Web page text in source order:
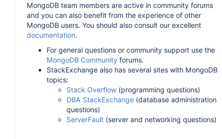
MongoDB team members are active in community forums
and you can also benefit from the experience of other
MongoDB users. You should also consult our excellent
documentation.
For general questions or community support use the
MongoDB Community forums.
StackExchange also has several sites with MongoDB
topics:
Stack Overflow (programming questions)
DBA StackExchange (database administration
questions)
ServerFault (server and networking questions)